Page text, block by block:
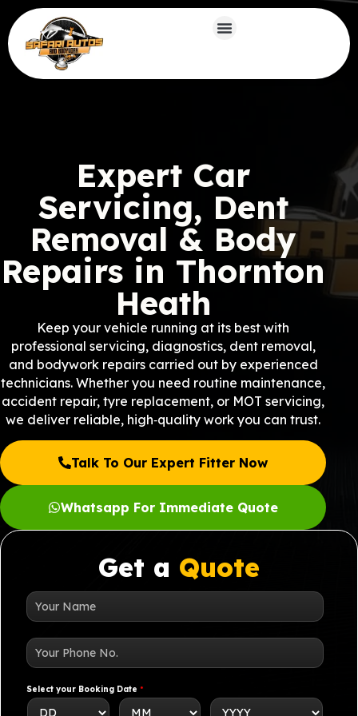
Expert Car
Servicing, Dent
Removal & Body
Repairs in Thornton
Heath
Keep your vehicle running at its best with
professional servicing, diagnostics, dent removal,
and bodywork repairs carried out by experienced
technicians. Whether you need routine maintenance,
accident repair, tyre replacement, or MOT servicing,
we deliver reliable, high‑quality work you can trust.
Talk To Our Expert Fitter Now
Whatsapp For Immediate Quote
Get a Quote
N
m
Y
u
P
h
o
Select your Booking Date *